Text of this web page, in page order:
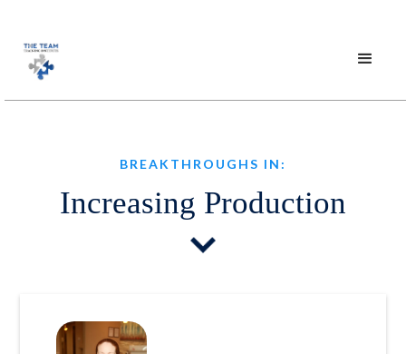
BREAKTHROUGHS IN:
Increasing Production